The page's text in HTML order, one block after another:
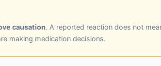
causation. A reported reaction does not
making medication decisions.